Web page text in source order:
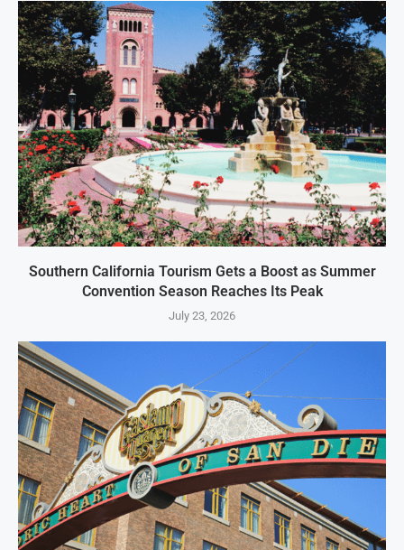
Southern California Tourism Gets a Boost as Summer
Convention Season Reaches Its Peak
July 23, 2026